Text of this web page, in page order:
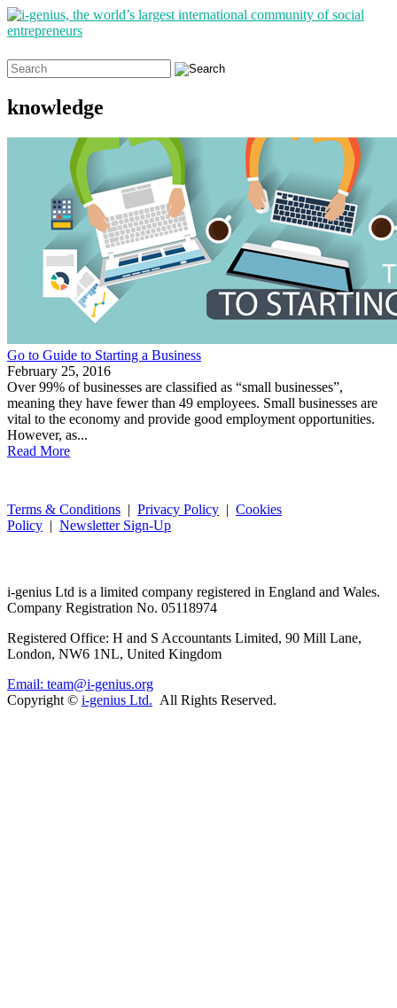
Search
for:
knowledge
Go to Guide to Starting a Business
February 25, 2016
Over 99% of businesses are classified as “small businesses”,
meaning they have fewer than 49 employees. Small businesses are
vital to the economy and provide good employment opportunities.
However, as...
Read More
Terms & Conditions | Privacy Policy | Cookies
Policy | Newsletter Sign-Up
i-genius Ltd is a limited company registered in England and Wales.
Company Registration No. 05118974
Registered Office: H and S Accountants Limited, 90 Mill Lane,
London, NW6 1NL, United Kingdom
Email: team@i-genius.org
Copyright © i-genius Ltd. All Rights Reserved.